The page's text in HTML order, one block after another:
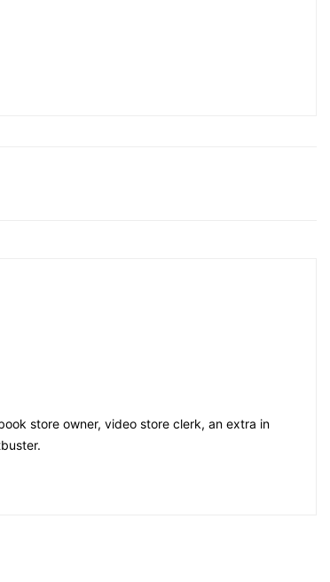
store owner, video store clerk, an extra in